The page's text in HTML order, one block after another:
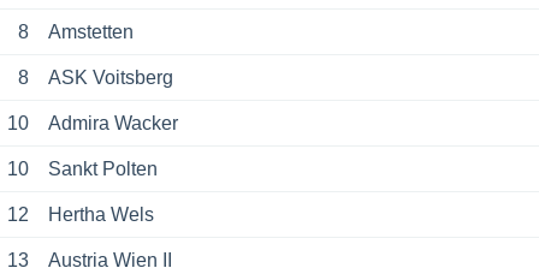
8 Amstetten
8 ASK Voitsberg
10 Admira Wacker
10 Sankt Polten
12 Hertha Wels
13 Austria Wien II